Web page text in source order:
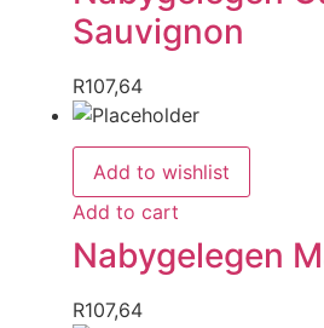
Sauvignon
R107,64
Add to wishlist
Add to cart
Nabygelegen
R107,64